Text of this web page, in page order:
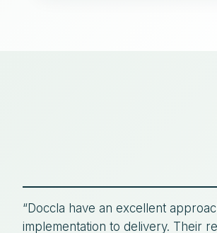
“Doccla have an excellent
implementation to delivery. Their